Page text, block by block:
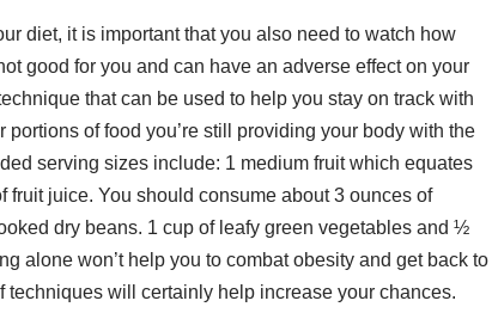
diet, it is important that you also need to watch how
good for you and can have an adverse effect on your
that can be used to help you stay on track with
of food you’re still providing your body with the
serving sizes include: 1 medium fruit which equates
fruit juice. You should consume about 3 ounces of
dry beans. 1 cup of leafy green vegetables and ½
alone won’t help you to combat obesity and get back to
techniques will certainly help increase your chances.